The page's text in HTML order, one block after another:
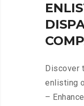
Discover
enlisting
–